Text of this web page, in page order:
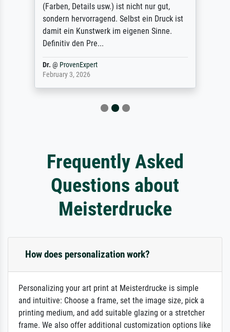
(Farben, Details usw.) ist nicht nur gut,
sondern hervorragend. Selbst ein Druck ist
damit ein Kunstwerk im eigenen Sinne.
Definitiv den Pre...
Dr. @ ProvenExpert
February 3, 2026
Frequently Asked
Questions about
Meisterdrucke
How does personalization work?
Personalizing your art print at Meisterdrucke is simple
and intuitive: Choose a frame, set the image size, pick a
printing medium, and add suitable glazing or a stretcher
frame. We also offer additional customization options like